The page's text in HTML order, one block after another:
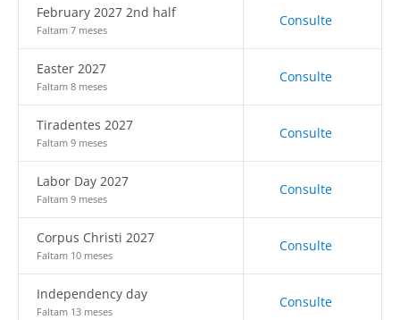
February 2027 2nd half
Faltam 7 meses
Consulte
Easter 2027
Faltam 8 meses
Consulte
Tiradentes 2027
Faltam 9 meses
Consulte
Labor Day 2027
Faltam 9 meses
Consulte
Corpus Christi 2027
Faltam 10 meses
Consulte
Independency day
Faltam 13 meses
Consulte